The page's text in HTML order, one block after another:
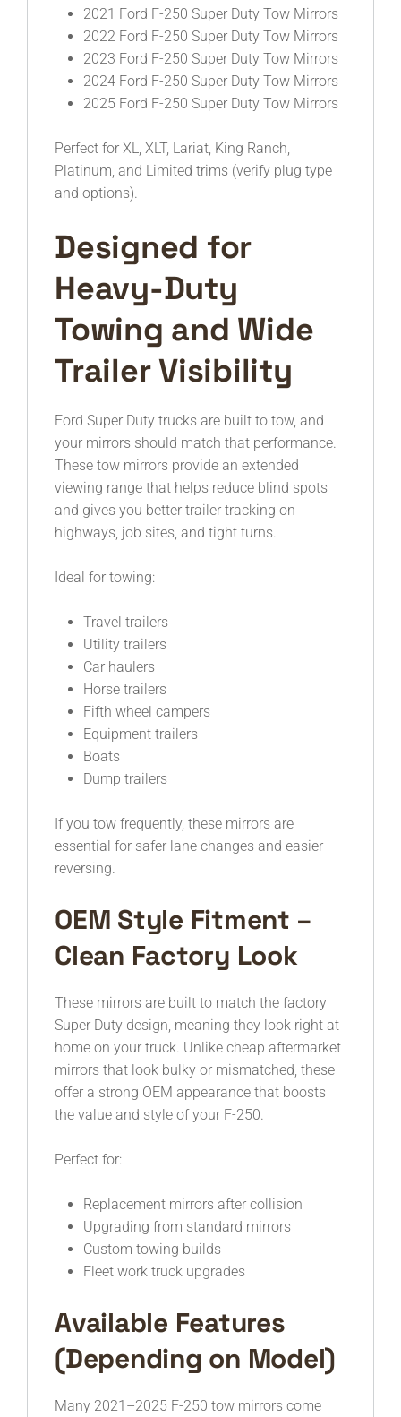
2021 Ford F-250 Super Duty Tow Mirrors
2022 Ford F-250 Super Duty Tow Mirrors
2023 Ford F-250 Super Duty Tow Mirrors
2024 Ford F-250 Super Duty Tow Mirrors
2025 Ford F-250 Super Duty Tow Mirrors
Perfect for XL, XLT, Lariat, King Ranch,
Platinum, and Limited trims (verify plug type
and options).
Designed for
Heavy-Duty
Towing and Wide
Trailer Visibility
Ford Super Duty trucks are built to tow, and
your mirrors should match that performance.
These tow mirrors provide an extended
viewing range that helps reduce blind spots
and gives you better trailer tracking on
highways, job sites, and tight turns.
Ideal for towing:
Travel trailers
Utility trailers
Car haulers
Horse trailers
Fifth wheel campers
Equipment trailers
Boats
Dump trailers
If you tow frequently, these mirrors are
essential for safer lane changes and easier
reversing.
OEM Style Fitment –
Clean Factory Look
These mirrors are built to match the factory
Super Duty design, meaning they look right at
home on your truck. Unlike cheap aftermarket
mirrors that look bulky or mismatched, these
offer a strong OEM appearance that boosts
the value and style of your F-250.
Perfect for:
Replacement mirrors after collision
Upgrading from standard mirrors
Custom towing builds
Fleet work truck upgrades
Available Features
(Depending on Model)
Many 2021–2025 F-250 tow mirrors come